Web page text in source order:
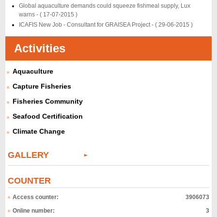
Global aquaculture demands could squeeze fishmeal supply, Lux
warns -( 17-07-2015 )
ICAFIS New Job - Consultant for GRAISEA Project -( 29-06-2015 )
Activities
Aquaculture
Capture Fisheries
Fisheries Community
Seafood Certification
Climate Change
GALLERY
COUNTER
Access counter:
3906073
Online number:
3